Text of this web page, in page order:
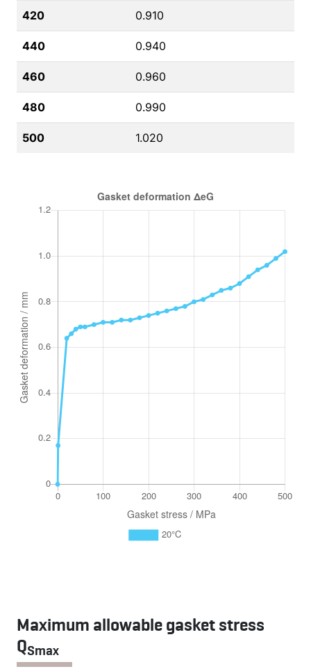
420 0.910
440 0.940
460 0.960
480 0.990
500 1.020
Maximum allowable gasket stress
QSmax